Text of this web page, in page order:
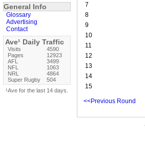
7
8
9
10
11
12
13
14
15
<<Previous Round
General Info
Glossary
Advertising
Contact
Ave¹ Daily Traffic
Visits
4590
Pages
12923
AFL
3499
NFL
1063
NRL
4864
Super Rugby
504
¹Ave for the last 14 days.